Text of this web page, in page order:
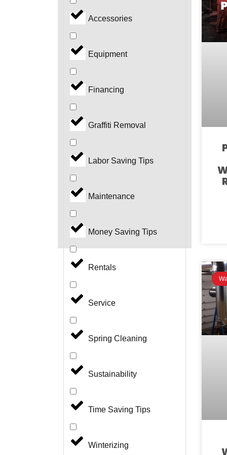
Accessories
Equipment
Financing
Graffiti Removal
Labor Saving Tips
Maintenance
Money Saving Tips
Rentals
Service
Spring Cleaning
Sustainability
Time Saving Tips
Winterizing